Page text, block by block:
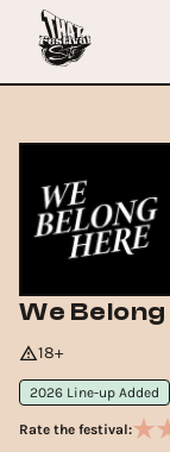
We
18+
2026 Line-up Added
Rate the festival: